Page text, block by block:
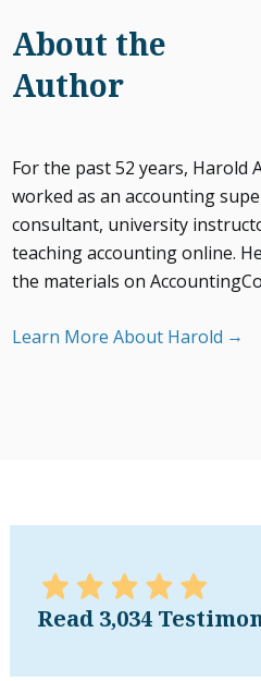
About the
Author
For the past 52 years, Harold
worked as an accounting
consultant, university
teaching accounting online.
the materials on
Learn More About Harold
Read 3,034